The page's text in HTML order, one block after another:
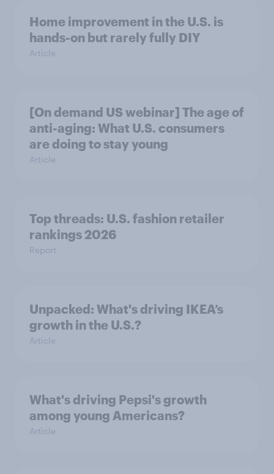
Home improvement in the U.S. is
hands-on but rarely fully DIY
Article
[On demand US webinar] The age of
anti-aging: What U.S. consumers
are doing to stay young
Article
Top threads: U.S. fashion retailer
rankings 2026
Report
Unpacked: What's driving IKEA’s
growth in the U.S.?
Article
What's driving Pepsi's growth
among young Americans?
Article